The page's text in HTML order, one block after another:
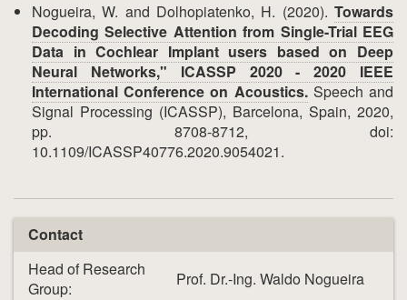
Nogueira, W. and Dolhopiatenko, H. (2020). Towards
Decoding Selective Attention from Single-Trial EEG
Data in Cochlear Implant users based on Deep
Neural Networks," ICASSP 2020 - 2020 IEEE
International Conference on Acoustics.Speech and
Signal Processing (ICASSP), Barcelona, Spain, 2020,
pp. 8708-8712, doi:
10.1109/ICASSP40776.2020.9054021.
Contact
Head of Research
Group:
Prof. Dr.-Ing. Waldo Nogueira